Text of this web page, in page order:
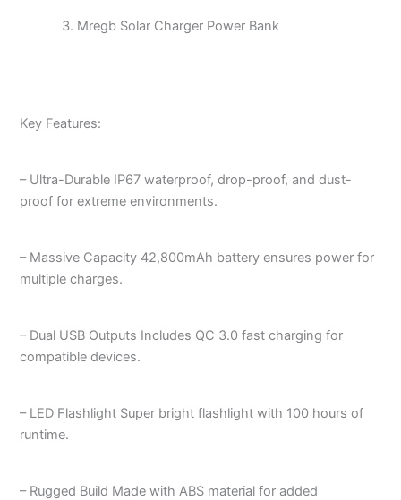
Mregb Solar Charger Power Bank
Key Features:
– Ultra-Durable IP67 waterproof, drop-proof, and dust-
proof for extreme environments.
– Massive Capacity 42,800mAh battery ensures power for
multiple charges.
– Dual USB Outputs Includes QC 3.0 fast charging for
compatible devices.
– LED Flashlight Super bright flashlight with 100 hours of
runtime.
– Rugged Build Made with ABS material for added